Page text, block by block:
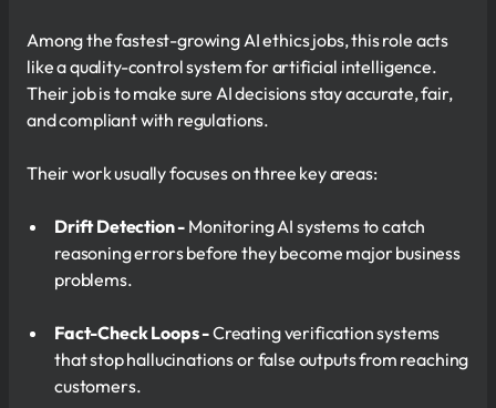
Among the fastest-growing AI ethics jobs, this role acts
like a quality-control system for artificial intelligence.
Their job is to make sure AI decisions stay accurate, fair,
and compliant with regulations.
Their work usually focuses on three key areas:
Drift Detection - Monitoring AI systems to catch
reasoning errors before they become major business
problems.
Fact-Check Loops -Creating verification systems
that stop hallucinations or false outputs from reaching
customers.